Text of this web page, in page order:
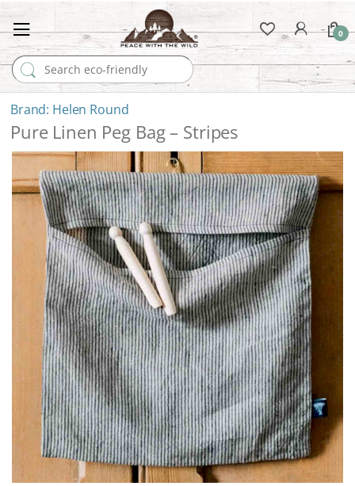
Search for:
0
Helen Round
Pure Linen Peg Bag – Stripes